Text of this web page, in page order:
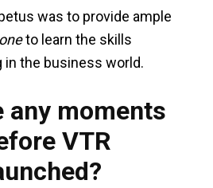
was to provide ample
to learn the skills
the business world.
any moments
VTR